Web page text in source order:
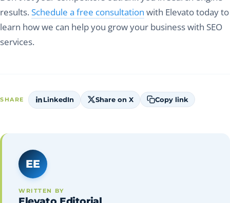
results. Schedule a free consultation with Elevato today to
learn how we can help you grow your business with SEO
services.
SHARE LinkedIn Share on X Copy link
EE
WRITTEN BY